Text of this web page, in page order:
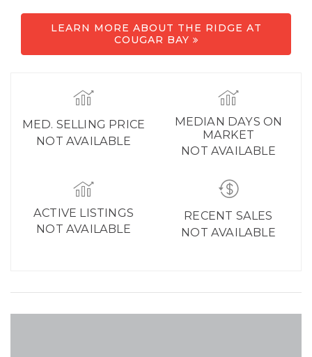
LEARN MORE ABOUT THE RIDGE AT
COUGAR BAY
MED. SELLING PRICE
NOT AVAILABLE
MEDIAN DAYS ON
MARKET
NOT AVAILABLE
ACTIVE LISTINGS
NOT AVAILABLE
RECENT SALES
NOT AVAILABLE